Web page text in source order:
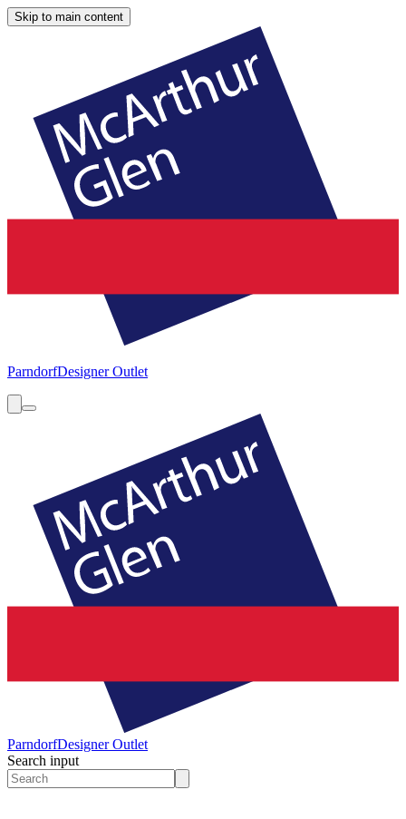
Skip to main content
ParndorfDesigner Outlet
ParndorfDesigner Outlet
Search input